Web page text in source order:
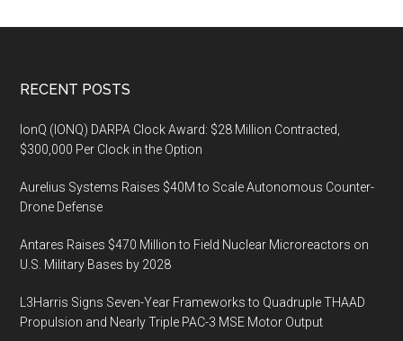
Footer
RECENT POSTS
IonQ (IONQ) DARPA Clock Award: $28 Million Contracted,
$300,000 Per Clock in the Option
Aurelius Systems Raises $40M to Scale Autonomous Counter-
Drone Defense
Antares Raises $470 Million to Field Nuclear Microreactors on
U.S. Military Bases by 2028
L3Harris Signs Seven-Year Frameworks to Quadruple THAAD
Propulsion and Nearly Triple PAC-3 MSE Motor Output